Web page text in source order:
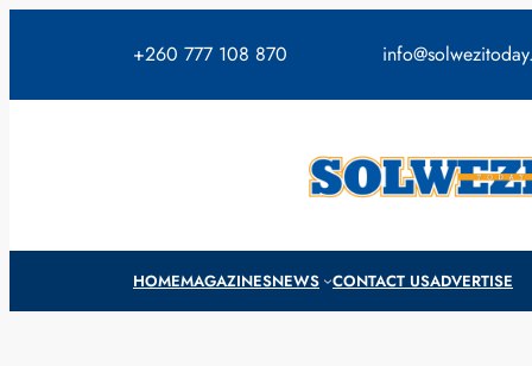
+260 777 108 870
HOMEMAGAZINESNEWS CONTACT USADVERTISE